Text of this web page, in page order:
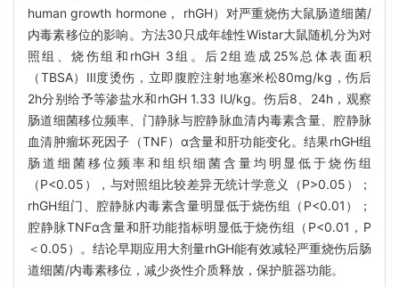
human growth hormone， rhGH）对严重烧伤大鼠肠道细菌/
内毒素移位的影响。方法30只成年雄性Wistar大鼠随机分为对
照组、烧伤组和rhGH 3组。后2组造成25%总体表面积
（TBSA）Ⅲ度烫伤，立即腹腔注射地塞米松80mg/kg，伤后
2h分别给予等渗盐水和rhGH 1.33 IU/kg。伤后8、24h，观察
肠道细菌移位频率、门静脉与腔静脉血清内毒素含量、腔静脉
血清肿瘤坏死因子（TNF）α含量和肝功能变化。结果rhGH组
肠道细菌移位频率和组织细菌含量均明显低于烧伤组
（P<0.05），与对照组比较差异无统计学意义（P>0.05）；
rhGH组门、腔静脉内毒素含量明显低于烧伤组（P<0.01）；
腔静脉TNFα含量和肝功能指标明显低于烧伤组（P<0.01，P
＜0.05）。结论早期应用大剂量rhGH能有效减轻严重烧伤后肠
道细菌/内毒素移位，减少炎性介质释放，保护脏器功能。